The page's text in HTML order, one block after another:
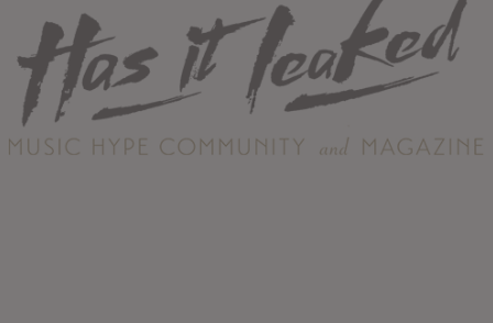
About
Staff
Contact
Albums